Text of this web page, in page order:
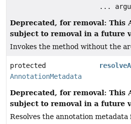
...
Deprecated, for removal: This
subject to removal in a future
Invokes the method without the
protected
AnnotationMetadata
Deprecated, for removal: This
subject to removal in a future
Resolves the annotation